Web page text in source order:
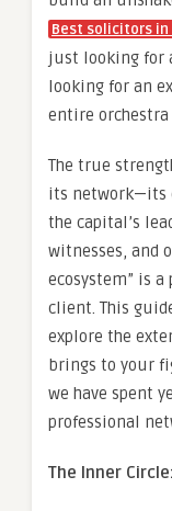
Best solicitors
just looking for
looking for an
entire
The true
its network—its
the capital’s
witnesses, and
ecosystem” is
client. This
explore the
brings to your
we have spent
professional
The Inner